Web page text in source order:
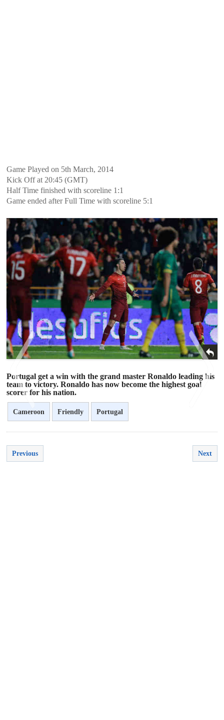
Game Played on 5th March, 2014
Kick Off at 20:45 (GMT)
Half Time finished with scoreline 1:1
Game ended after Full Time with scoreline 5:1
Portugal get a win with the grand master Ronaldo leading his
team to victory. Ronaldo has now become the highest goal
scorer for his nation.
Cameroon Friendly Portugal
Previous Next
< >